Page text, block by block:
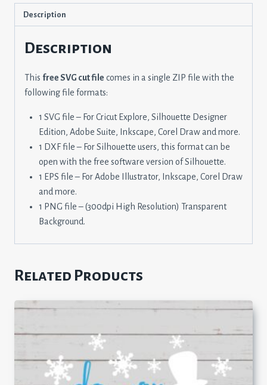
Description
Description
This free SVG cut file comes in a single ZIP file with the
following file formats:
1 SVG file – For Cricut Explore, Silhouette Designer
Edition, Adobe Suite, Inkscape, Corel Draw and more.
1 DXF file – For Silhouette users, this format can be
open with the free software version of Silhouette.
1 EPS file – For Adobe Illustrator, Inkscape, Corel Draw
and more.
1 PNG file – (300dpi High Resolution) Transparent
Background.
Related Products